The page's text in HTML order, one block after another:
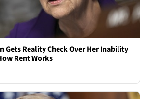
Gets Reality Check Over Her Inability
Rent Works